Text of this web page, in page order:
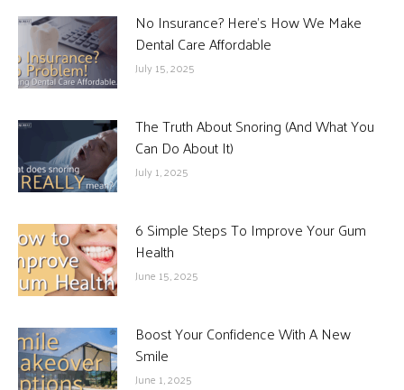
No Insurance? Here’s How We Make
Dental Care Affordable
July 15, 2025
The Truth About Snoring (And What You
Can Do About It)
July 1, 2025
6 Simple Steps To Improve Your Gum
Health
June 15, 2025
Boost Your Confidence With A New
Smile
June 1, 2025